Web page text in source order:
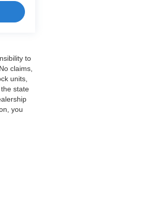
to
claims,
units,
state
you